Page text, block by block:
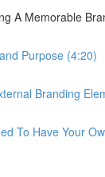
A Memorable
Purpose (4:20)
Branding
To Have Your